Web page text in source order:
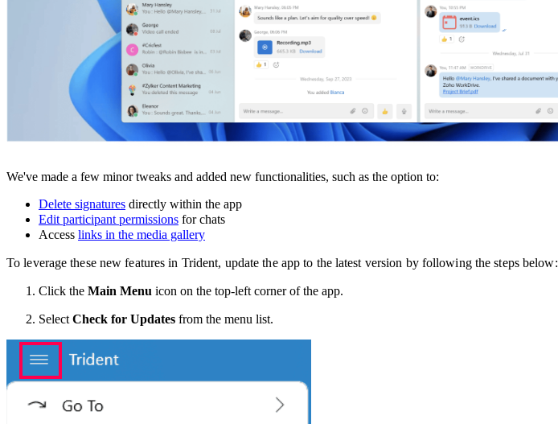
We've made a few minor tweaks and added new functionalities, such as the option to:
Delete signatures directly within the app
Edit participant permissions for chats
Access links in the media gallery
To leverage these new features in Trident, update the app to the latest version by following the steps below:
Click the Main Menu icon on the top-left corner of the app.
Select Check for Updates from the menu list.